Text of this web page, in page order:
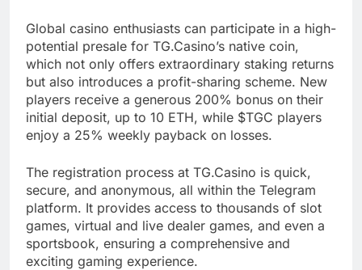
Global casino enthusiasts can participate in a high-
potential presale for TG.Casino’s native coin,
which not only offers extraordinary staking returns
but also introduces a profit-sharing scheme. New
players receive a generous 200% bonus on their
initial deposit, up to 10 ETH, while $TGC players
enjoy a 25% weekly payback on losses.
The registration process at TG.Casino is quick,
secure, and anonymous, all within the Telegram
platform. It provides access to thousands of slot
games, virtual and live dealer games, and even a
sportsbook, ensuring a comprehensive and
exciting gaming experience.